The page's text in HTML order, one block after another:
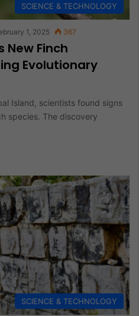
SCIENCE & TECHNOLOGY
1, 2025 367
New Finch
Evolutionary
Island, scientists found signs
species. The discovery
SCIENCE & TECHNOLOGY